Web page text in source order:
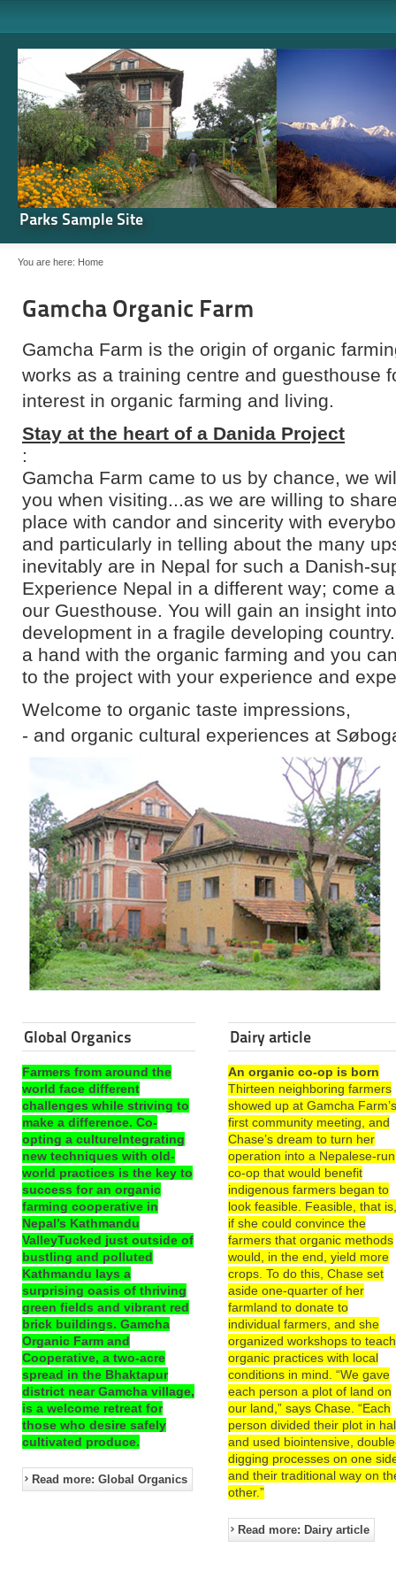
Parks Sample Site
You are here: Home
Gamcha Organic Farm
Gamcha Farm is the origin of organic
works as a training centre and guesthouse
interest in organic farming and living.
Stay at the heart of a Danida Project
:
Gamcha Farm came to us by chance, we
you when visiting...as we are willing to
place with candor and sincerity with
and particularly in telling about the many
inevitably are in Nepal for such a Danish-
Experience Nepal in a different way; come
our Guesthouse. You will gain an insight
development in a fragile developing
a hand with the organic farming and you
to the project with your experience and
Welcome to organic taste impressions,
- and organic cultural experiences at
Global Organics
Farmers from around the
world face different
challenges while striving to
make a difference. Co-
opting a cultureIntegrating
new techniques with old-
world practices is the key to
success for an organic
farming cooperative in
Nepal’s Kathmandu
ValleyTucked just outside of
bustling and polluted
Kathmandu lays a
surprising oasis of thriving
green fields and vibrant red
brick buildings. Gamcha
Organic Farm and
Cooperative, a two-acre
spread in the Bhaktapur
district near Gamcha village,
is a welcome retreat for
those who desire safely
cultivated produce.
Read more: Global Organics
Dairy article
An organic co-op is born
Thirteen neighboring farmers
showed up at Gamcha
first community meeting, and
Chase’s dream to turn her
operation into a Nepalese-run
co-op that would benefit
indigenous farmers began to
look feasible. Feasible, that
if she could convince the
farmers that organic methods
would, in the end, yield more
crops. To do this, Chase set
aside one-quarter of her
farmland to donate to
individual farmers, and she
organized workshops to teach
organic practices with local
conditions in mind. “We gave
each person a plot of land on
our land,” says Chase. “Each
person divided their plot in
and used biointensive,
digging processes on one
and their traditional way on
other.”
Read more: Dairy article